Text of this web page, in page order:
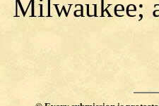
Milwaukee;